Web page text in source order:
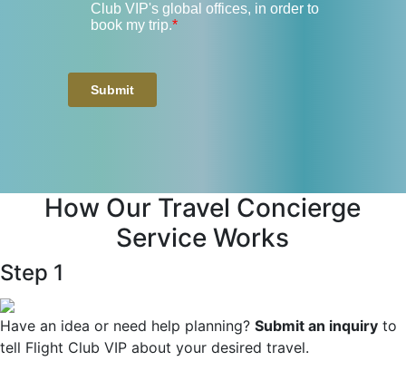
How Our Travel Concierge
Service Works
Step 1
Have an idea or need help planning? Submit an inquiry to
tell Flight Club VIP about your desired travel.